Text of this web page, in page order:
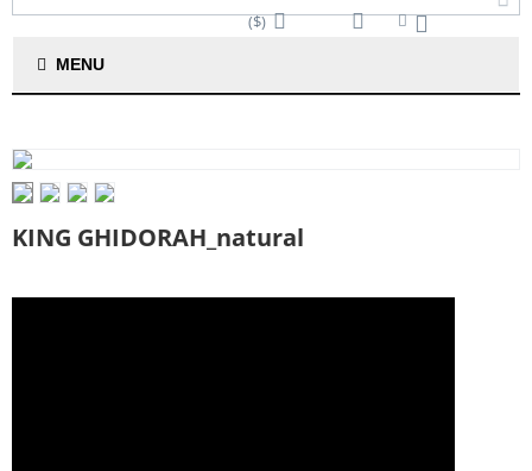
($)
MENU
KING GHIDORAH_natural